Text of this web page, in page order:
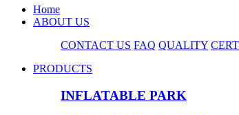
Home
ABOUT US
CONTACT US FAQ QUALITY
PRODUCTS
INFLATABLE PARK